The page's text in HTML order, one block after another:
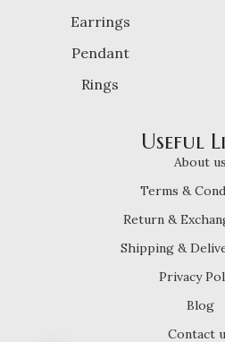
Earrings
Pendant
Rings
Useful
About us
Terms &
Return &
Shipping &
Privacy
Blog
Contact